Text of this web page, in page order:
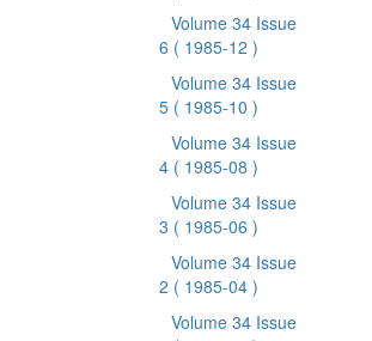
Volume 34 Issue
6 ( 1985-12 )
Volume 34 Issue
5 ( 1985-10 )
Volume 34 Issue
4 ( 1985-08 )
Volume 34 Issue
3 ( 1985-06 )
Volume 34 Issue
2 ( 1985-04 )
Volume 34 Issue